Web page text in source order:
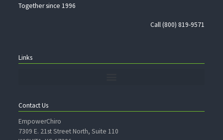
Together since 1996
Call (800) 819-9571
Links
Contact Us
EmpowerChiro
7309 E. 21st Street North, Suite 110